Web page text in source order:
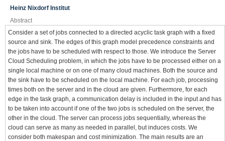
Heinz Nixdorf Institut
Abstract
Consider a set of jobs connected to a directed acyclic task graph with a fixed
source and sink. The edges of this graph model precedence constraints and
the jobs have to be scheduled with respect to those. We introduce the Server
Cloud Scheduling problem, in which the jobs have to be processed either on a
single local machine or on one of many cloud machines. Both the source and
the sink have to be scheduled on the local machine. For each job, processing
times both on the server and in the cloud are given. Furthermore, for each
edge in the task graph, a communication delay is included in the input and has
to be taken into account if one of the two jobs is scheduled on the server, the
other in the cloud. The server can process jobs sequentially, whereas the
cloud can serve as many as needed in parallel, but induces costs. We
consider both makespan and cost minimization. The main results are an